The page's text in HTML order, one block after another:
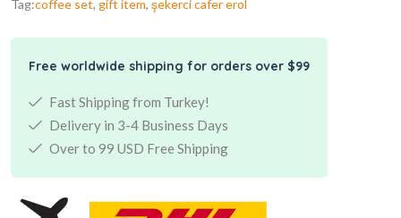
Tag:coffee set, gift item, şekerci cafer erol
Free worldwide shipping for orders over $99
Fast Shipping from Turkey!
Delivery in 3-4 Business Days
Over to 99 USD Free Shipping